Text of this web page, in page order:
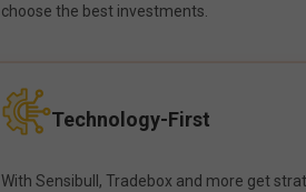
choose the best investments.
Technology-First
With Sensibull, Tradebox and more get